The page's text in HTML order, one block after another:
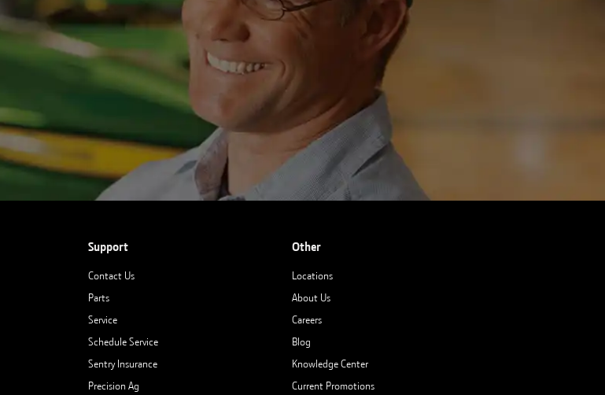
Support
Contact Us
Parts
Service
Schedule Service
Sentry Insurance
Precision Ag
Other
Locations
About Us
Careers
Blog
Knowledge Center
Current Promotions